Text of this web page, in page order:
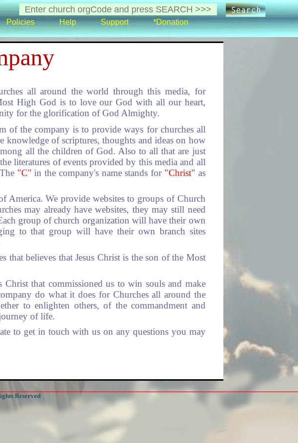
Policies Help Support *Donation
all around the world through this media, for
High God is to love our God with all our heart,
for the glorification of God Almighty.
of the company is to provide ways for churches all
knowledge of scriptures, thoughts and ideas on how
all the children of God. Also to all that are just
literatures of events provided by this media and all
"C" in the company's name stands for "Christ" as
America. We provide websites to groups of Church
may already have websites, they may still need
group of church organization will have their own
to that group will have their own branch sites
that believes that Jesus Christ is the son of the Most
that commissioned us to win souls and make
do what it does for Churches all around the
to enlighten others, of the commandment and
of life.
to get in touch with us on any questions you may
Reserved